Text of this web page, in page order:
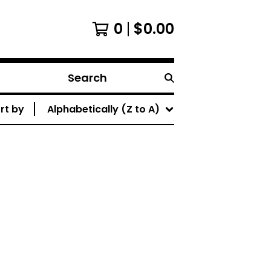
0 $0.00
Search
by
Alphabetically (Z to A)